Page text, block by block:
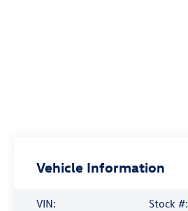
Vehicle Information
VIN:
Stock #: